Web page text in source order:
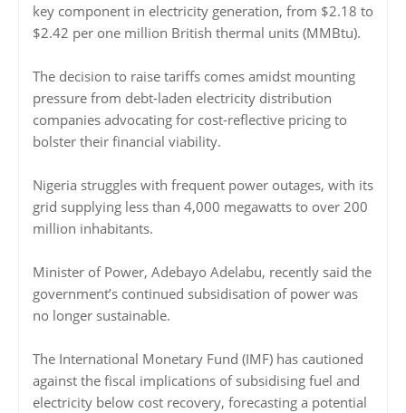
key component in electricity generation, from $2.18 to
$2.42 per one million British thermal units (MMBtu).
The decision to raise tariffs comes amidst mounting
pressure from debt-laden electricity distribution
companies advocating for cost-reflective pricing to
bolster their financial viability.
Nigeria struggles with frequent power outages, with its
grid supplying less than 4,000 megawatts to over 200
million inhabitants.
Minister of Power, Adebayo Adelabu, recently said the
government’s continued subsidisation of power was
no longer sustainable.
The International Monetary Fund (IMF) has cautioned
against the fiscal implications of subsidising fuel and
electricity below cost recovery, forecasting a potential